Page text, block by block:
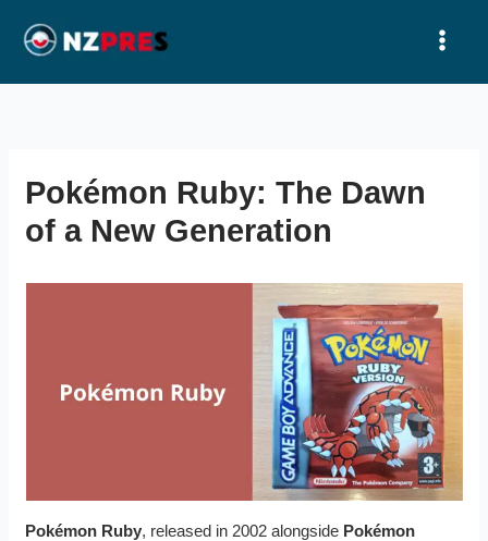
Pokémon Ruby: The Dawn
of a New Generation
Pokémon Ruby, released in 2002 alongside Pokémon